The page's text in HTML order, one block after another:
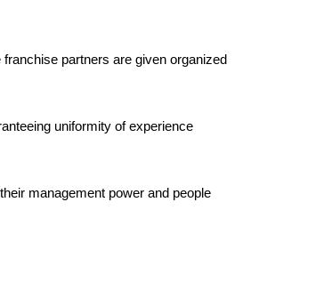
partners are given organized
uniformity of experience
management power and people